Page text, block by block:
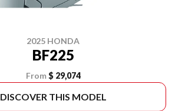
2025 HONDA
BF225
From $ 29,074
DISCOVER THIS MODEL